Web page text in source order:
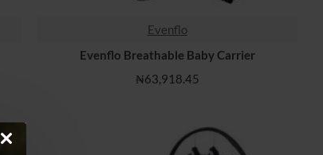
Evenflo
Evenflo Breathable Baby Carrier
₦63,918.45